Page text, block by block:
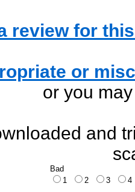
review for
or
or you
and
Bad
1
2 3